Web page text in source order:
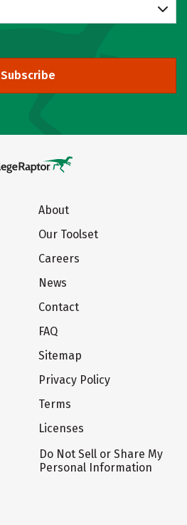
Subscribe
About
Our Toolset
Careers
News
Contact
FAQ
Sitemap
Privacy Policy
Terms
Licenses
Do Not Sell or Share My
Personal Information